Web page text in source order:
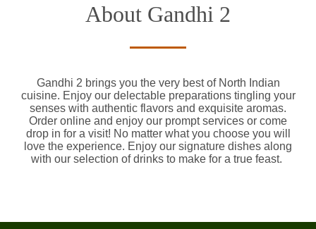
About Gandhi 2
Gandhi 2 brings you the very best of North Indian
cuisine. Enjoy our delectable preparations tingling your
senses with authentic flavors and exquisite aromas.
Order online and enjoy our prompt services or come
drop in for a visit! No matter what you choose you will
love the experience. Enjoy our signature dishes along
with our selection of drinks to make for a true feast.